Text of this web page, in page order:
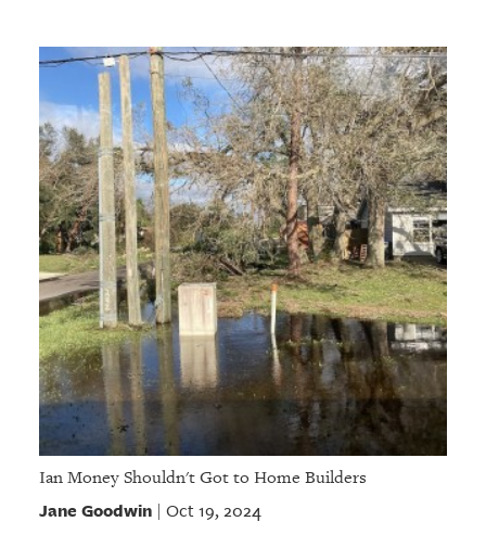
Ian Money Shouldn't Got to Home Builders
Jane Goodwin| Oct 19, 2024